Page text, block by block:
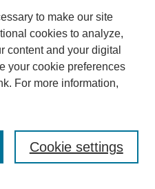
to make our site
cookies to analyze,
content and your digital
your cookie preferences
For more information,
Cookie settings